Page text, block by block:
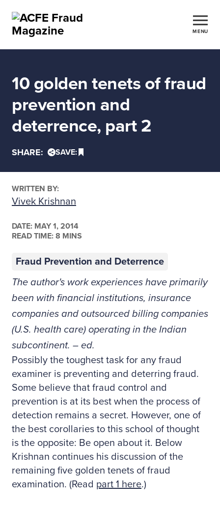
MENU
10 golden tenets of fraud
prevention and
deterrence, part 2
SHARE: SAVE:
WRITTEN BY:
Vivek Krishnan
DATE: MAY 1, 2014
READ TIME: 8 MINS
Fraud Prevention and Deterrence
The author's work experiences have primarily
been with financial institutions, insurance
companies and outsourced billing companies
(U.S. health care) operating in the Indian
subcontinent. – ed.
Possibly the toughest task for any fraud
examiner is preventing and deterring fraud.
Some believe that fraud control and
prevention is at its best when the process of
detection remains a secret. However, one of
the best corollaries to this school of thought
is the opposite: Be open about it. Below
Krishnan continues his discussion of the
remaining five golden tenets of fraud
examination. (Read part 1 here.)